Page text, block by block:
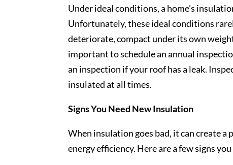
Under ideal conditions, a home’s
Unfortunately, these ideal conditions
deteriorate, compact under its own
important to schedule an annual
an inspection if your roof has a leak.
insulated at all times.
Signs You Need New Insulation
When insulation goes bad, it can create
energy efficiency. Here are a few signs